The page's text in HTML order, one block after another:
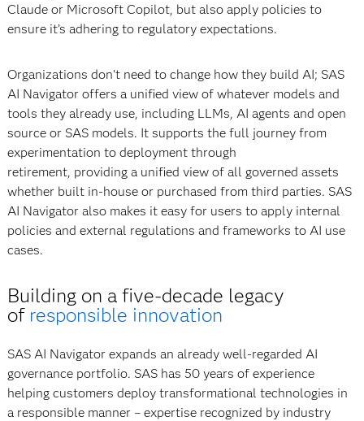
Claude or Microsoft Copilot, but also apply policies to
ensure it’s adhering to regulatory expectations.
Organizations don't need to change how they build AI; SAS
AI Navigator offers a unified view of whatever models and
tools they already use, including LLMs, AI agents and open
source or SAS models. It supports the full journey from
experimentation to deployment through
retirement, providing a unified view of all governed assets
whether built in-house or purchased from third parties. SAS
AI Navigator also makes it easy for users to apply internal
policies and external regulations and frameworks to AI use
cases.
Building on a five-decade legacy
of responsible innovation
SAS AI Navigator expands an already well-regarded AI
governance portfolio. SAS has 50 years of experience
helping customers deploy transformational technologies in
a responsible manner – expertise recognized by industry